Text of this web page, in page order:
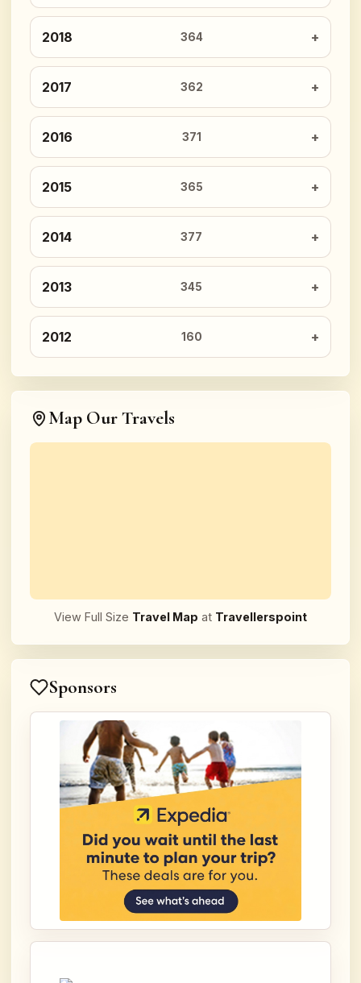
2018 364
2017 362
2016 371
2015 365
2014 377
2013 345
2012 160
Map Our Travels
View Full Size Travel Map at Travellerspoint
Sponsors